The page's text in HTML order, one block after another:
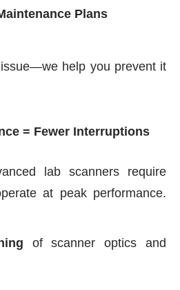
Plans
help you prevent it
= Fewer Interruptions
lab scanners require
at peak performance.
of scanner optics and